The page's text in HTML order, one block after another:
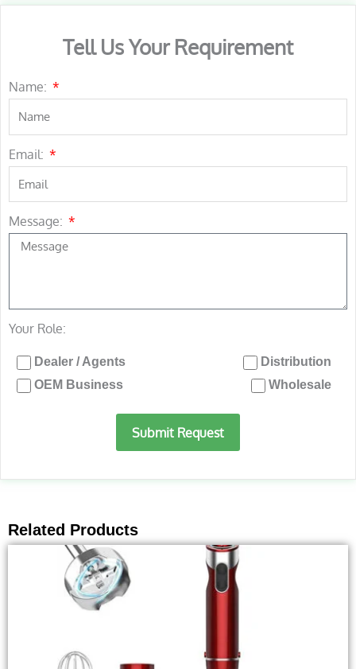
Tell Us Your Requirement
Name:
Email:
Message:
Your Role:
Dealer / Agents
Distribution
OEM Business
Wholesale
Submit Request
Related Products